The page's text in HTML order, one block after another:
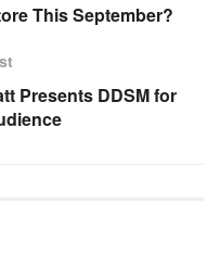
This September?
Presents DDSM for